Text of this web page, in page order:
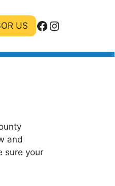
US Facebook
Instagram
and
sure your